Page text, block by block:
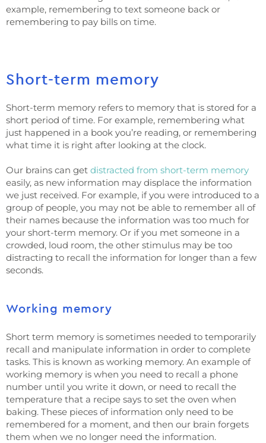
example, remembering to text someone back or
remembering to pay bills on time.
Short-term memory
Short-term memory refers to memory that is stored for a
short period of time. For example, remembering what
just happened in a book you’re reading, or remembering
what time it is right after looking at the clock.
Our brains can get distracted from short-term memory
easily, as new information may displace the information
we just received. For example, if you were introduced to a
group of people, you may not be able to remember all of
their names because the information was too much for
your short-term memory. Or if you met someone in a
crowded, loud room, the other stimulus may be too
distracting to recall the information for longer than a few
seconds.
Working memory
Short term memory is sometimes needed to temporarily
recall and manipulate information in order to complete
tasks. This is known as working memory. An example of
working memory is when you need to recall a phone
number until you write it down, or need to recall the
temperature that a recipe says to set the oven when
baking. These pieces of information only need to be
remembered for a moment, and then our brain forgets
them when we no longer need the information.